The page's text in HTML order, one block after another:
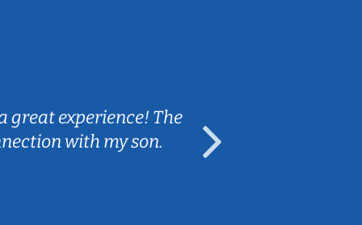
great experience! The
with my son.